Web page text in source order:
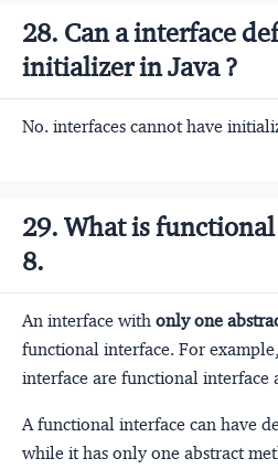
28. Can a interface
initializer in Java ?
No. interfaces cannot have
29. What is
8.
An interface with only one
functional interface. For
interface are functional interface
A functional interface can have
while it has only one abstract